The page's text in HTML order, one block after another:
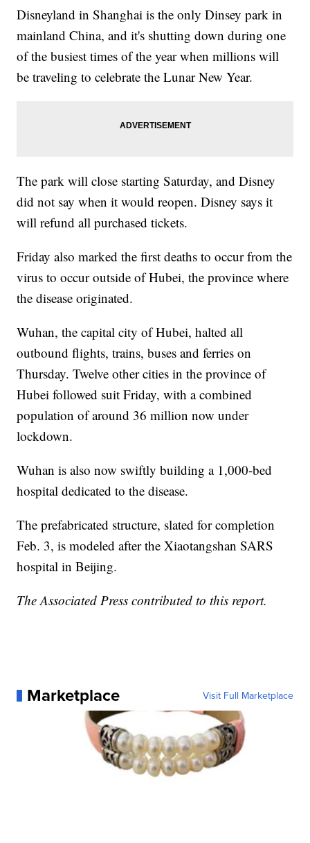
Disneyland in Shanghai is the only Dinsey park in
mainland China, and it's shutting down during one
of the busiest times of the year when millions will
be traveling to celebrate the Lunar New Year.
The park will close starting Saturday, and Disney
did not say when it would reopen. Disney says it
will refund all purchased tickets.
Friday also marked the first deaths to occur from the
virus to occur outside of Hubei, the province where
the disease originated.
Wuhan, the capital city of Hubei, halted all
outbound flights, trains, buses and ferries on
Thursday. Twelve other cities in the province of
Hubei followed suit Friday, with a combined
population of around 36 million now under
lockdown.
Wuhan is also now swiftly building a 1,000-bed
hospital dedicated to the disease.
The prefabricated structure, slated for completion
Feb. 3, is modeled after the Xiaotangshan SARS
hospital in Beijing.
The Associated Press contributed to this report.
Marketplace Visit Full Marketplace